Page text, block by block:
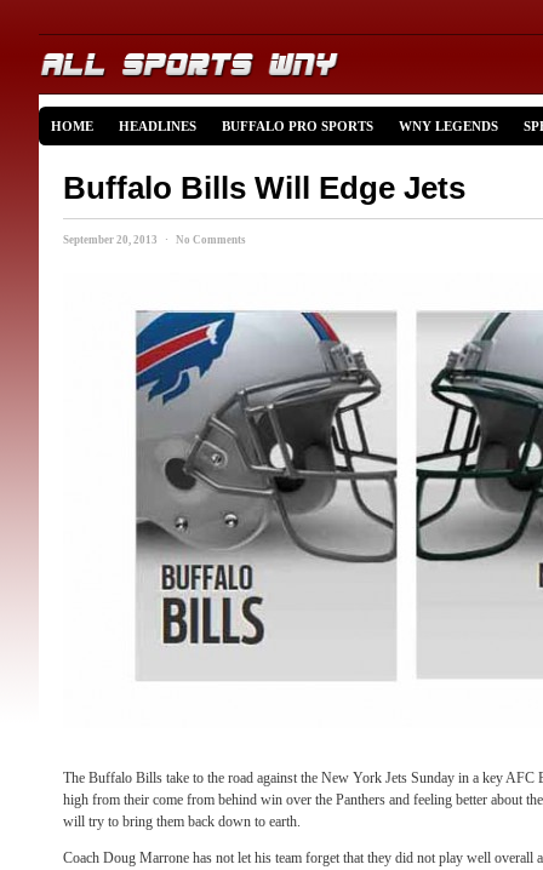
HOME HEADLINES BUFFALO PRO SPORTS WNY LEGENDS
Buffalo Bills Will Edge Jets
September 20, 2013 · No Comments
The Buffalo Bills take to the road against the New York Jets Sunday in a key
high from their come from behind win over the Panthers and feeling better about
will try to bring them back down to earth.
Coach Doug Marrone has not let his team forget that they did not play well overall